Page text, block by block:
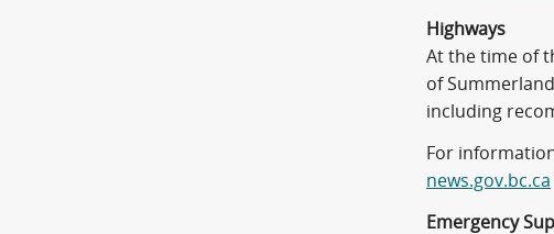
Highways
At the time of
of
including
For
news.gov.bc.ca
Emergency